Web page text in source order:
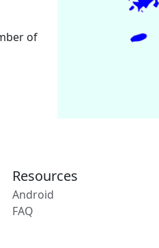
of
Resources
Android
FAQ